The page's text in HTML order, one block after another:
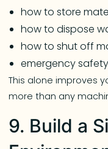
how to store
how to dispose
how to shut off
emergency
This alone improves
more than any
9. Build a